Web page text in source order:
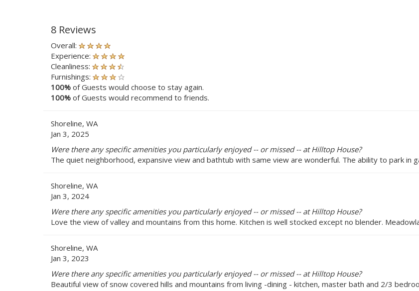
8 Reviews
Overall:
Experience:
Cleanliness:
Furnishings:
100% of Guests would choose to stay again.
100% of Guests would recommend to friends.
Shoreline, WA
Jan 3, 2025
Were there any specific amenities you particularly enjoyed -- or missed -- at Hilltop House?
The quiet neighborhood, expansive view and bathtub with same view are wonderful. The ability to park in
Shoreline, WA
Jan 3, 2024
Were there any specific amenities you particularly enjoyed -- or missed -- at Hilltop House?
Love the view of valley and mountains from this home. Kitchen is well stocked except no blender.
Shoreline, WA
Jan 3, 2023
Were there any specific amenities you particularly enjoyed -- or missed -- at Hilltop House?
Beautiful view of snow covered hills and mountains from living -dining - kitchen, master bath and 2/3